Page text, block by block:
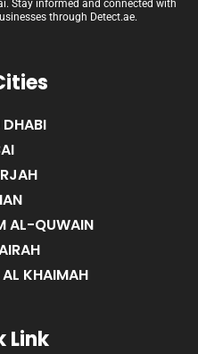
Stay informed and connected with
through Detect.ae.
DHABI
AL-QUWAIN
KHAIMAH
Link